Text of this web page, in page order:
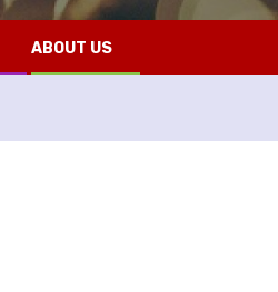
ABOUT US